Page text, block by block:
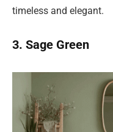
timeless and elegant.
3. Sage Green